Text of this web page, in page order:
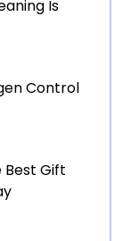
Is
Control
Best Gift